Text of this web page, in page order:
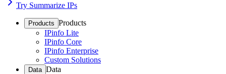
Try Summarize IPs
Products Products
IPinfo Lite
IPinfo Core
IPinfo Enterprise
Custom Solutions
Data Data